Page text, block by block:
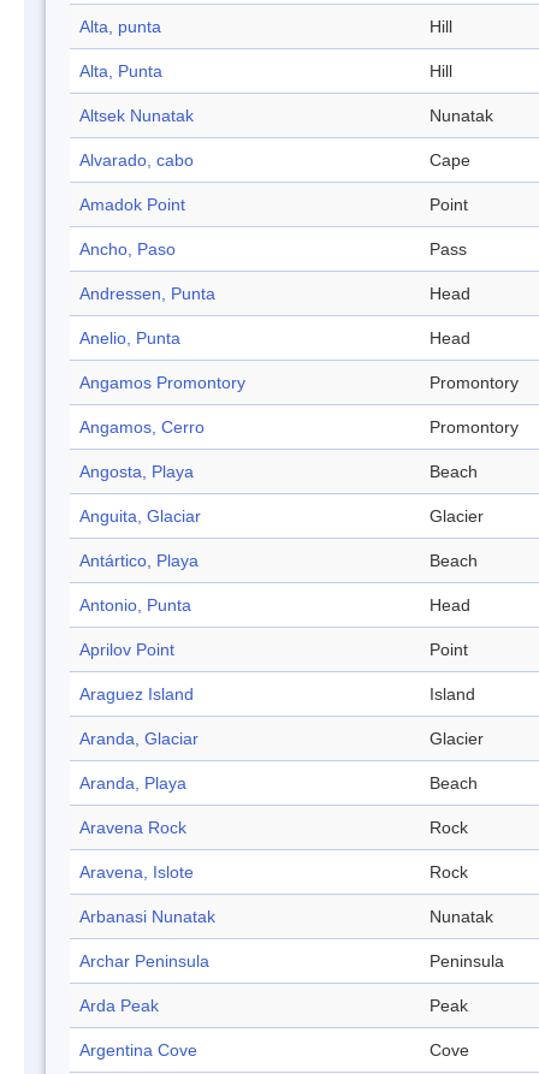
Alta, punta Hill
Alta, Punta Hill
Altsek Nunatak Nunatak
Alvarado, cabo Cape
Amadok Point Point
Ancho, Paso Pass
Andressen, Punta Head
Anelio, Punta Head
Angamos Promontory Promontory
Angamos, Cerro Promontory
Angosta, Playa Beach
Anguita, Glaciar Glacier
Antártico, Playa Beach
Antonio, Punta Head
Aprilov Point Point
Araguez Island Island
Aranda, Glaciar Glacier
Aranda, Playa Beach
Aravena Rock Rock
Aravena, Islote Rock
Arbanasi Nunatak Nunatak
Archar Peninsula Peninsula
Arda Peak Peak
Argentina Cove Cove